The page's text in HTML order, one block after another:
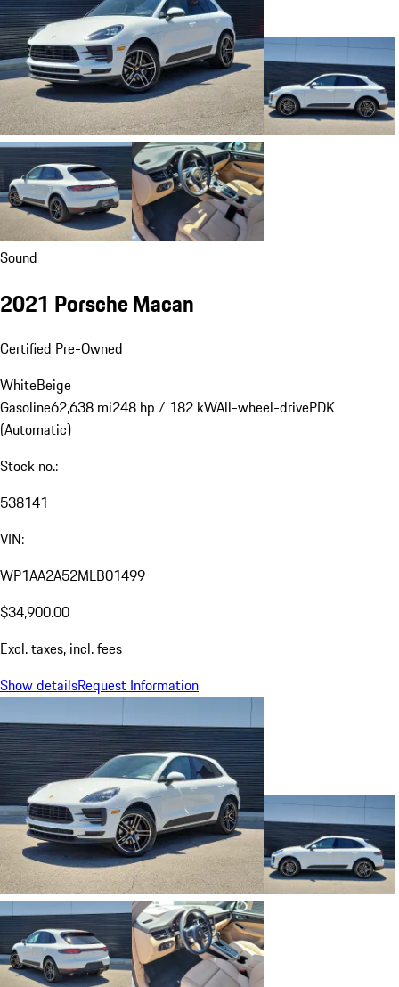
Sound
2021 Porsche Macan
Certified Pre-Owned
WhiteBeige
Gasoline62,638 mi248 hp / 182 kWAll-wheel-drivePDK
(Automatic)
Stock no.:
538141
VIN:
WP1AA2A52MLB01499
$34,900.00
Excl. taxes, incl. fees
Show detailsRequest Information